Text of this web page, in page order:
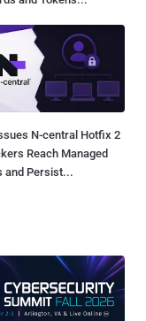
N-central Hotfix 2
Reach Managed
and Persist...